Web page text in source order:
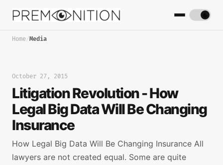
Home/Media
October 27, 2015
Litigation Revolution - How
Legal Big Data Will Be Changing
Insurance
How Legal Big Data Will Be Changing Insurance All
lawyers are not created equal. Some are quite